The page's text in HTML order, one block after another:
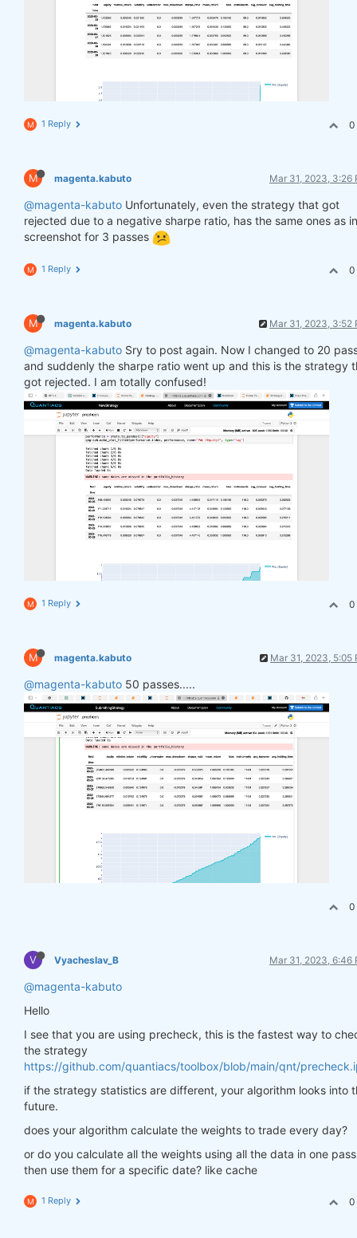
M 1 Reply 0
M magenta.kabuto Mar 31, 2023, 3:26
@magenta-kabuto Unfortunately, even the strategy that got
rejected due to a negative sharpe ratio, has the same ones as
screenshot for 3 passes
M 1 Reply 0
M magenta.kabuto Mar 31, 2023, 3:52
@magenta-kabuto Sry to post again. Now I changed to 20
and suddenly the sharpe ratio went up and this is the strategy
got rejected. I am totally confused!
M 1 Reply 0
M magenta.kabuto Mar 31, 2023, 5:05
@magenta-kabuto 50 passes.....
0
V Vyacheslav_B Mar 31, 2023, 6:46
@magenta-kabuto
Hello
I see that you are using precheck, this is the fastest way to
the strategy
https://github.com/quantiacs/toolbox/blob/main/qnt/
if the strategy statistics are different, your algorithm looks into
future.
does your algorithm calculate the weights to trade every day?
or do you calculate all the weights using all the data in one
then use them for a specific date? like cache
M 1 Reply 0